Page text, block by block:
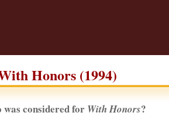
Honors (1994)
was considered for With Honors?